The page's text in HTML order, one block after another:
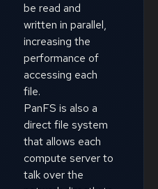
be read and
written in parallel,
increasing the
performance of
accessing each
file.
PanFS is also a
direct file system
that allows each
compute server to
talk over the